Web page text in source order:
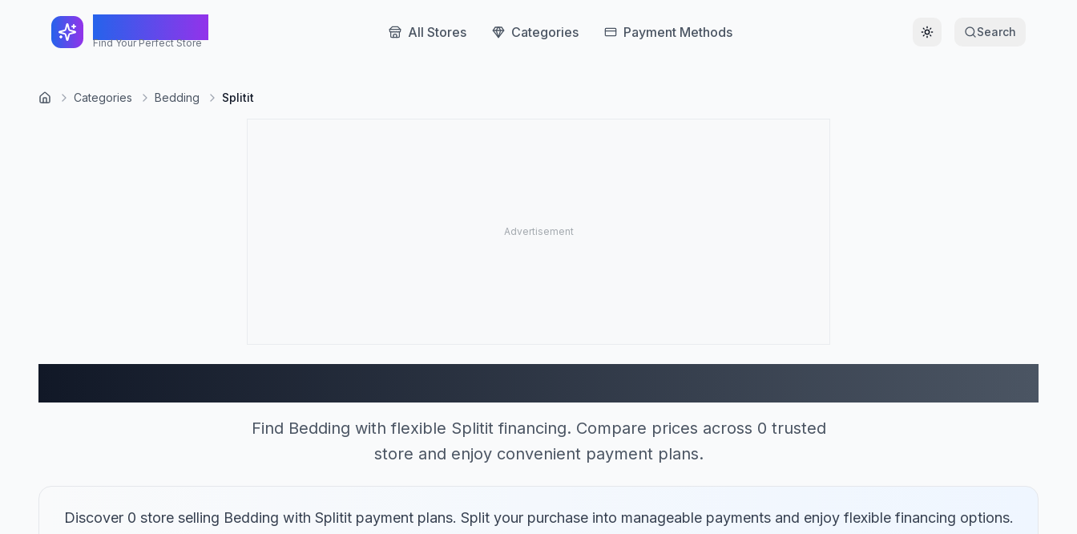
Find Your Perfect Store
All Stores Categories Payment Methods Toggle theme
Search
Categories Bedding Splitit
Find Bedding with flexible Splitit financing. Compare prices across 0 trusted
store and enjoy convenient payment plans.
Discover 0 store selling Bedding with Splitit payment plans. Split your purchase into manageable payments and enjoy flexible financing options.